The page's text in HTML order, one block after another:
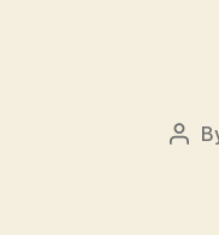
Post